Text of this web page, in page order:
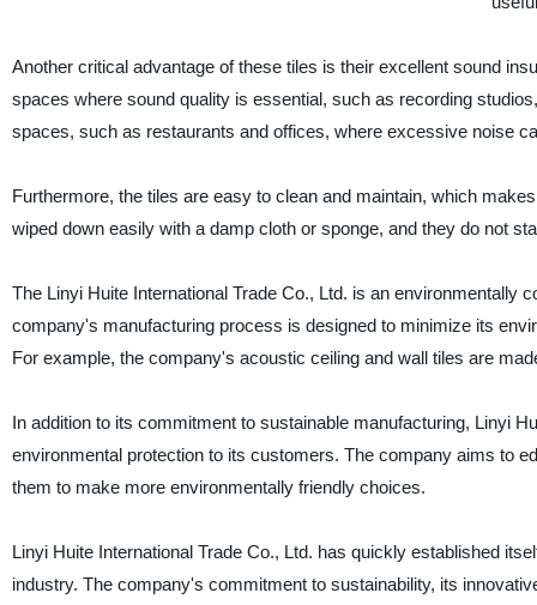
Another critical advantage of these tiles is their excellent sound
spaces where sound quality is essential, such as recording
spaces, such as restaurants and offices, where excessive noise
Furthermore, the tiles are easy to clean and maintain, which
wiped down easily with a damp cloth or sponge, and they do not
The Linyi Huite International Trade Co., Ltd. is an environmentally
company's manufacturing process is designed to minimize its
For example, the company's acoustic ceiling and wall tiles are
In addition to its commitment to sustainable manufacturing, Linyi
environmental protection to its customers. The company aims to
them to make more environmentally friendly choices.
Linyi Huite International Trade Co., Ltd. has quickly established
industry. The company's commitment to sustainability, its